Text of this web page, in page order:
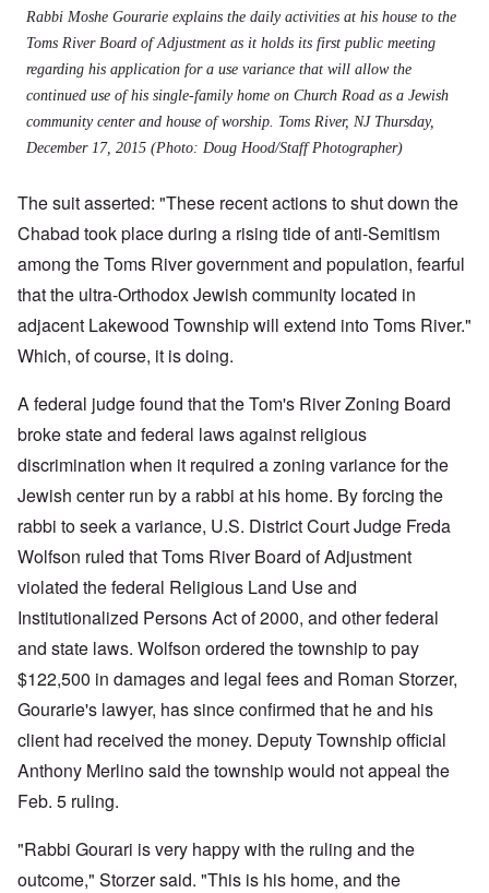
Rabbi Moshe Gourarie explains the daily activities at his house to the
Toms River Board of Adjustment as it holds its first public meeting
regarding his application for a use variance that will allow the
continued use of his single-family home on Church Road as a Jewish
community center and house of worship. Toms River, NJ Thursday,
December 17, 2015 (Photo: Doug Hood/Staff Photographer)
The suit asserted: "These recent actions to shut down the
Chabad took place during a rising tide of anti-Semitism
among the Toms River government and population, fearful
that the ultra-Orthodox Jewish community located in
adjacent Lakewood Township will extend into Toms River."
Which, of course, it is doing.
A federal judge found that the Tom's River Zoning Board
broke state and federal laws against religious
discrimination when it required a zoning variance for the
Jewish center run by a rabbi at his home. By forcing the
rabbi to seek a variance, U.S. District Court Judge Freda
Wolfson ruled that Toms River Board of Adjustment
violated the federal Religious Land Use and
Institutionalized Persons Act of 2000, and other federal
and state laws. Wolfson ordered the township to pay
$122,500 in damages and legal fees and Roman Storzer,
Gourarie's lawyer, has since confirmed that he and his
client had received the money. Deputy Township official
Anthony Merlino said the township would not appeal the
Feb. 5 ruling.
"Rabbi Gourari is very happy with the ruling and the
outcome," Storzer said. "This is his home, and the